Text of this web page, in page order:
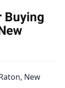
Buying
New